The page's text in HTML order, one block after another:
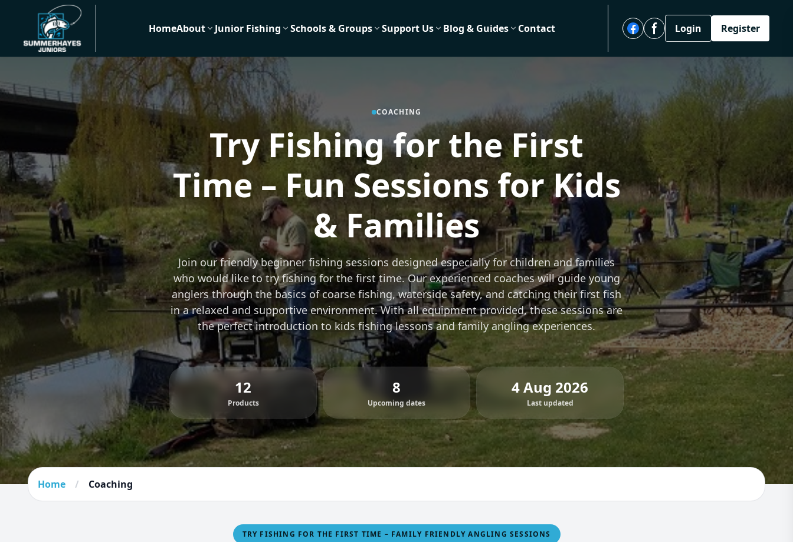
HomeAbout Junior Fishing Schools & Groups Support Us Blog & Guides Contact Login Register
COACHING
Try Fishing for the First
Time – Fun Sessions for Kids
& Families
Join our friendly beginner fishing sessions designed especially for children and families
who would like to try fishing for the first time. Our experienced coaches will guide young
anglers through the basics of coarse fishing, waterside safety, and catching their first fish
in a relaxed and supportive environment. With all equipment provided, these sessions are
the perfect introduction to kids fishing lessons and family angling experiences.
12
Products
8
Upcoming dates
4 Aug 2026
Last updated
Home / Coaching
TRY FISHING FOR THE FIRST TIME – FAMILY FRIENDLY ANGLING SESSIONS